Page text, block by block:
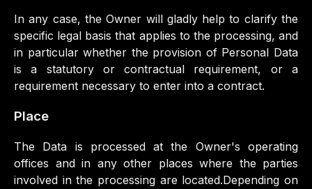
In any case, the Owner will gladly help to clarify the
specific legal basis that applies to the processing, and
in particular whether the provision of Personal Data
is a statutory or contractual requirement, or a
requirement necessary to enter into a contract.
Place
The Data is processed at the Owner's operating
offices and in any other places where the parties
involved in the processing are located.Depending on